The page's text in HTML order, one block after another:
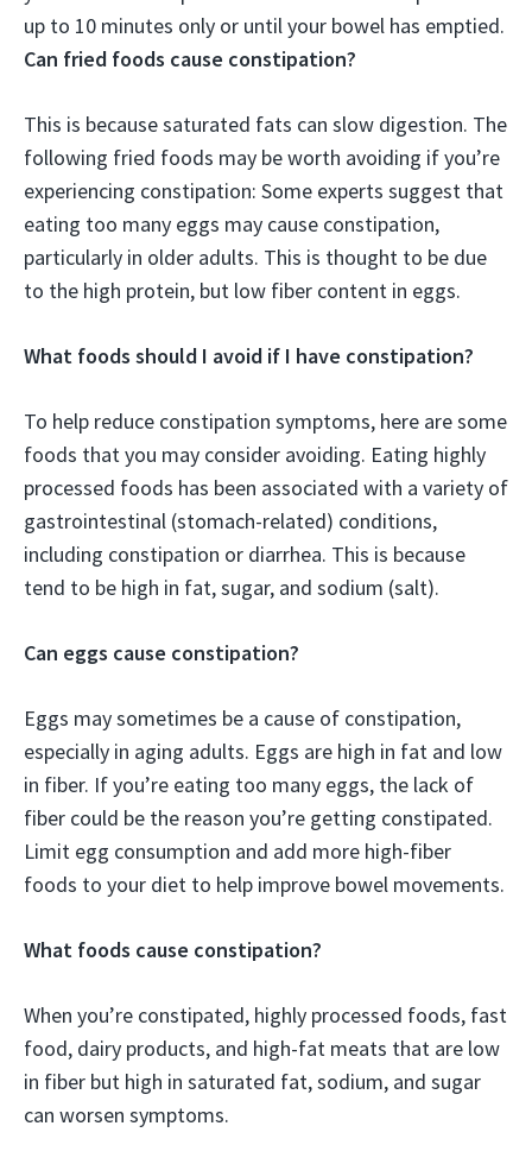
up to 10 minutes only or until your bowel has emptied.
Can fried foods cause constipation?
This is because saturated fats can slow digestion. The
following fried foods may be worth avoiding if you’re
experiencing constipation: Some experts suggest that
eating too many eggs may cause constipation,
particularly in older adults. This is thought to be due
to the high protein, but low fiber content in eggs.
What foods should I avoid if I have constipation?
To help reduce constipation symptoms, here are some
foods that you may consider avoiding. Eating highly
processed foods has been associated with a variety of
gastrointestinal (stomach-related) conditions,
including constipation or diarrhea. This is because
tend to be high in fat, sugar, and sodium (salt).
Can eggs cause constipation?
Eggs may sometimes be a cause of constipation,
especially in aging adults. Eggs are high in fat and low
in fiber. If you’re eating too many eggs, the lack of
fiber could be the reason you’re getting constipated.
Limit egg consumption and add more high-fiber
foods to your diet to help improve bowel movements.
What foods cause constipation?
When you’re constipated, highly processed foods, fast
food, dairy products, and high-fat meats that are low
in fiber but high in saturated fat, sodium, and sugar
can worsen symptoms.